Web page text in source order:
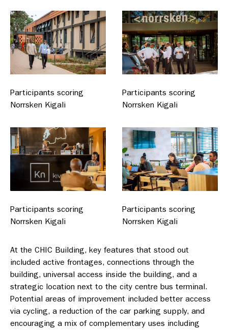
Participants scoring
Norrsken Kigali
Participants scoring
Norrsken Kigali
Participants scoring
Norrsken Kigali
Participants scoring
Norrsken Kigali
At the CHIC Building, key features that stood out
included active frontages, connections through the
building, universal access inside the building, and a
strategic location next to the city centre bus terminal.
Potential areas of improvement included better access
via cycling, a reduction of the car parking supply, and
encouraging a mix of complementary uses including